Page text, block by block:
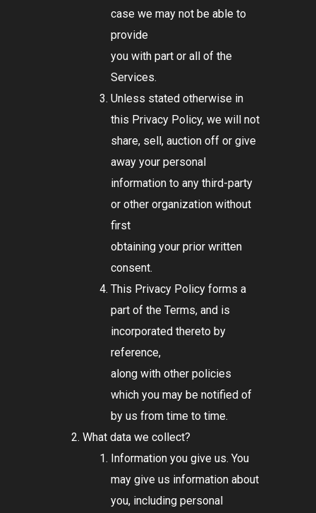
case we may not be able to
provide
you with part or all of the
Services.
Unless stated otherwise in
this Privacy Policy, we will not
share, sell, auction off or give
away your personal
information to any third-party
or other organization without
first
obtaining your prior written
consent.
This Privacy Policy forms a
part of the Terms, and is
incorporated thereto by
reference,
along with other policies
which you may be notified of
by us from time to time.
What data we collect?
Information you give us. You
may give us information about
you, including personal